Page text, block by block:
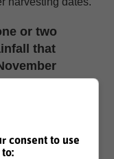
or two
that
without
ripening,”
consent to use